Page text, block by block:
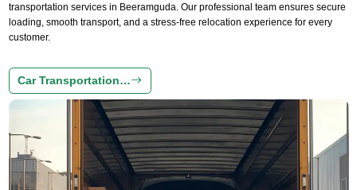
transportation services in Beeramguda. Our professional team ensures secure
loading, smooth transport, and a stress-free relocation experience for every
customer.
Car Transportation…